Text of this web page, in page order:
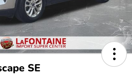
SE